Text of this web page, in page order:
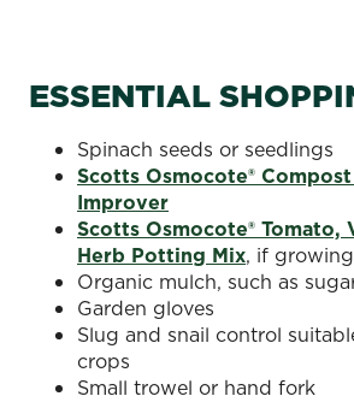
ESSENTIAL
Spinach seeds or seedlings
Scotts Osmocote®
Improver
Scotts Osmocote® Tomato,
Herb Potting Mix, if
Organic mulch, such as
Garden gloves
Slug and snail control
crops
Small trowel or hand fork